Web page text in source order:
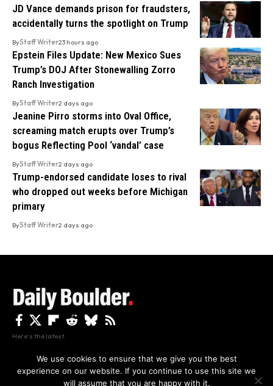
JD Vance demands prison for fraudsters,
accidentally turns the spotlight on Trump
ByStaff Writer23 hours ago
Epstein Files Update: New Mexico Sues
Trump’s DOJ After Stonewalling Zorro
Ranch Investigation
ByStaff Writer2 days ago
Jeanine Pirro storms into Oval Office,
screaming match erupts over Trump’s
bogus Reflecting Pool ‘vandal’ case
ByStaff Writer2 days ago
Trump-endorsed candidate loses to rival
who dropped out weeks before Michigan
primary
ByStaff Writer2 days ago
Here's the latest.
Privacy Disclaimer About Us And Contact
We use cookies to ensure that we give you the best
experience on our website. If you continue to use this site we
will assume that you are happy with it.